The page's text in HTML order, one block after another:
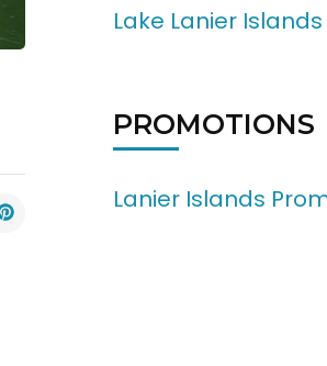
Lake Lanier Islands
PROMOTIONS
Lanier Islands